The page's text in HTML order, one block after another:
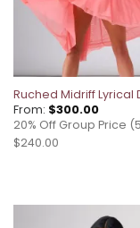
Ruched Midriff Lyrical
From: $300.00
20% Off Group Price
$240.00